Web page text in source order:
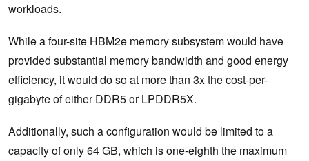
workloads.
While a four-site HBM2e memory subsystem would have
provided substantial memory bandwidth and good energy
efficiency, it would do so at more than 3x the cost-per-
gigabyte of either DDR5 or LPDDR5X.
Additionally, such a configuration would be limited to a
capacity of only 64 GB, which is one-eighth the maximum